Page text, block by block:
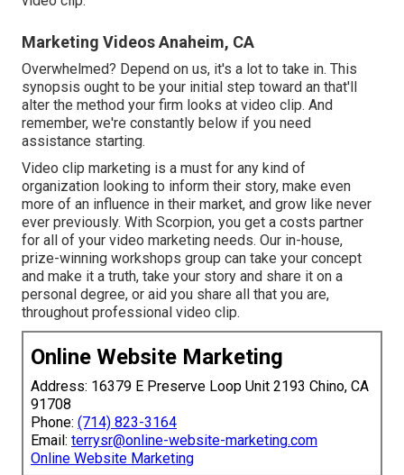
Marketing Videos Anaheim, CA
Overwhelmed? Depend on us, it's a lot to take in. This
synopsis ought to be your initial step toward an that'll
alter the method your firm looks at video clip. And
remember, we're constantly below if you need
assistance starting.
Video clip marketing is a must for any kind of
organization looking to inform their story, make even
more of an influence in their market, and grow like never
ever previously. With Scorpion, you get a costs partner
for all of your video marketing needs. Our in-house,
prize-winning workshops group can take your concept
and make it a truth, take your story and share it on a
personal degree, or aid you share all that you are,
throughout professional video clip.
Online Website Marketing
Address: 16379 E Preserve Loop Unit 2193 Chino, CA
91708
Phone: (714) 823-3164
Email: terrysr@online-website-marketing.com
Online Website Marketing